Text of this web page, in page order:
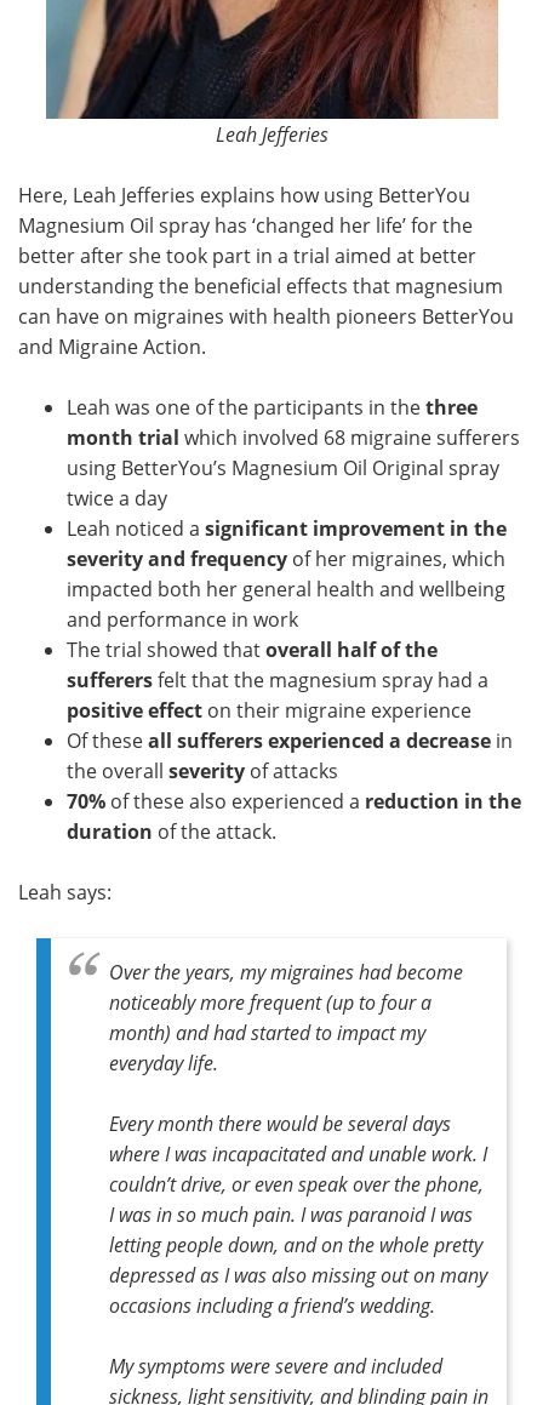
Leah Jefferies
Here, Leah Jefferies explains how using BetterYou
Magnesium Oil spray has ‘changed her life’ for the
better after she took part in a trial aimed at better
understanding the beneficial effects that magnesium
can have on migraines with health pioneers BetterYou
and Migraine Action.
Leah was one of the participants in thethree
month trial which involved 68 migraine sufferers
using BetterYou’s Magnesium Oil Original spray
twice a day
Leah noticed a significant improvement in the
severity and frequency of her migraines, which
impacted both her general health and wellbeing
and performance in work
The trial showed thatoverall half of the
sufferersfelt that the magnesium spray had a
positive effect on their migraine experience
Of theseall sufferers experienced a decrease in
the overall severity of attacks
70% of these also experienced a reduction in the
duration of the attack.
Leah says:
Over the years, my migraines had become
noticeably more frequent (up to four a
month) and had started to impact my
everyday life.
Every month there would be several days
where I was incapacitated and unable work. I
couldn’t drive, or even speak over the phone,
I was in so much pain. I was paranoid I was
letting people down, and on the whole pretty
depressed as I was also missing out on many
occasions including a friend’s wedding.
My symptoms were severe and included
sickness, light sensitivity, and blinding pain in